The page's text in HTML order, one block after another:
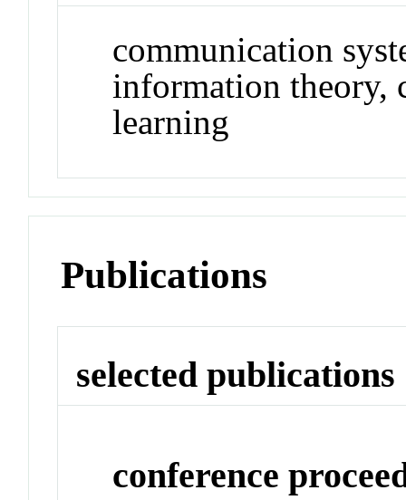
communication
information theory,
learning
Publications
selected publications
conference